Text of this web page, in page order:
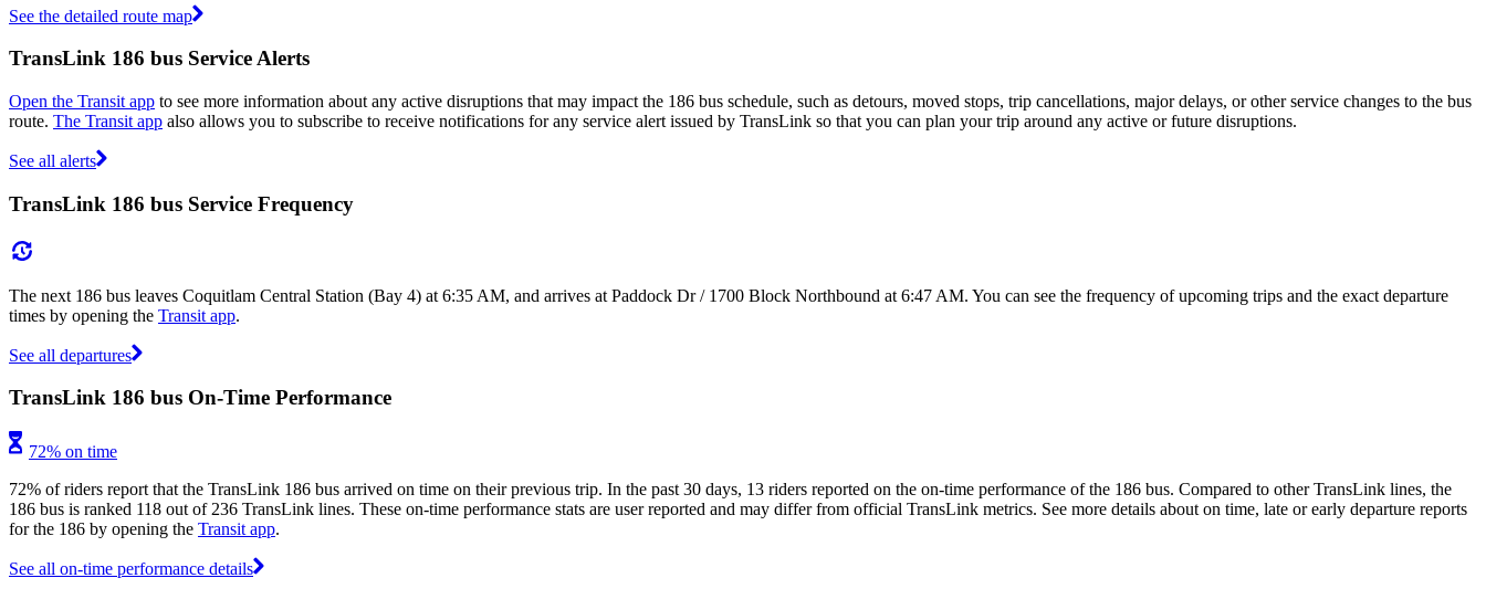
See the detailed route map
TransLink 186 bus Service Alerts
Open the Transit app to see more information about any active disruptions that may impact the 186 bus schedule, such as detours, moved stops, trip cancellations, major delays, or other service changes to the bus
route. The Transit app also allows you to subscribe to receive notifications for any service alert issued by TransLink so that you can plan your trip around any active or future disruptions.
See all alerts
TransLink 186 bus Service Frequency
The next 186 bus leaves Coquitlam Central Station (Bay 4) at 6:35 AM, and arrives at Paddock Dr / 1700 Block Northbound at 6:47 AM. You can see the frequency of upcoming trips and the exact departure
times by opening the Transit app.
See all departures
TransLink 186 bus On-Time Performance
72% on time
72% of riders report that the TransLink 186 bus arrived on time on their previous trip. In the past 30 days, 13 riders reported on the on-time performance of the 186 bus. Compared to other TransLink lines, the
186 bus is ranked 118 out of 236 TransLink lines. These on-time performance stats are user reported and may differ from official TransLink metrics. See more details about on time, late or early departure reports
for the 186 by opening the Transit app.
See all on-time performance details